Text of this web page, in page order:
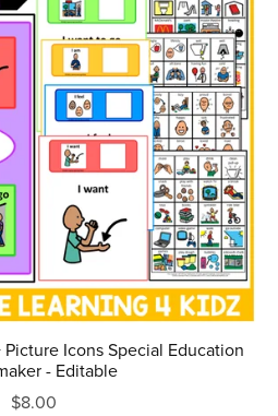
Icons Special Education
- Editable
$8.00